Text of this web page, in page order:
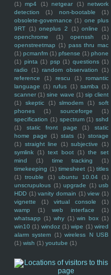
(1) mp4 (1) netgear (1) network
detection
(1) non-bootable
(1)
obsolete-governance (1) one plus
9RT (1) oneplus 2 (1) online
(1)
openchrome
(1) openssh
(1)
openstreetmap (1) pass thru mac
(1) pcmanfm (1) pfsense (1) phone
(1) pinta (1) psp (1) questions (1)
radio
(1) random observation
(1)
reference
(1) rescu (1)
romantic
language (1) rufus (1) samba (1)
scanner (1) sine wave (1) sip client
(1)
skeptic (1) slmodem (1)
soft
phones
(1) sourceforge
(1)
specification (1) spectrum (1) sshd
(1)
static front page (1)
static
home page
(1) stats (1) storage
(1) straight line (1) subjective
(1)
symlink (1) text boot (1) the set
mind
(1) time tracking
(1)
timekeeping (1) timesheet (1) titles
(1) trouble (1) ubuntu 10.04 (1)
unscrupulous (1) upgrade (1) usb
HDD (1) vanity domain (1) view (1)
vignette
(1) virtual console
(1)
wamp
(1) web interface
(1)
whatsapp (1) why (1) win box (1)
win10 (1) windoz (1) wipe (1) wired
alarm system (1) wireless N USB
(1) wish (1) youtube (1)